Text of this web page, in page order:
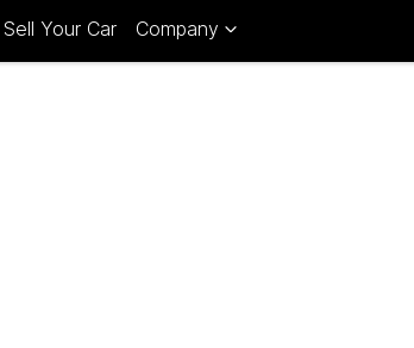
Sell Your Car Company